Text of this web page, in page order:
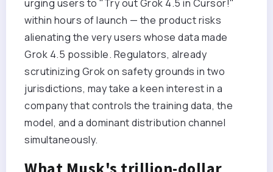
urging users to "Try out Grok 4.5 in Cursor!"
within hours of launch — the product risks
alienating the very users whose data made
Grok 4.5 possible. Regulators, already
scrutinizing Grok on safety grounds in two
jurisdictions, may take a keen interest in a
company that controls the training data, the
model, and a dominant distribution channel
simultaneously.